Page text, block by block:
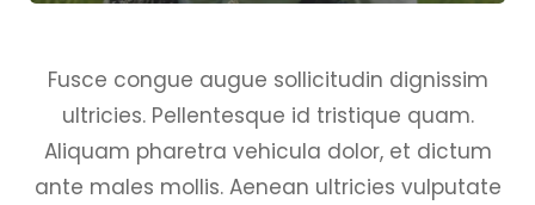
Fusce congue augue sollicitudin dignissim
ultricies. Pellentesque id tristique quam.
Aliquam pharetra vehicula dolor, et dictum
ante males mollis. Aenean ultricies vulputate